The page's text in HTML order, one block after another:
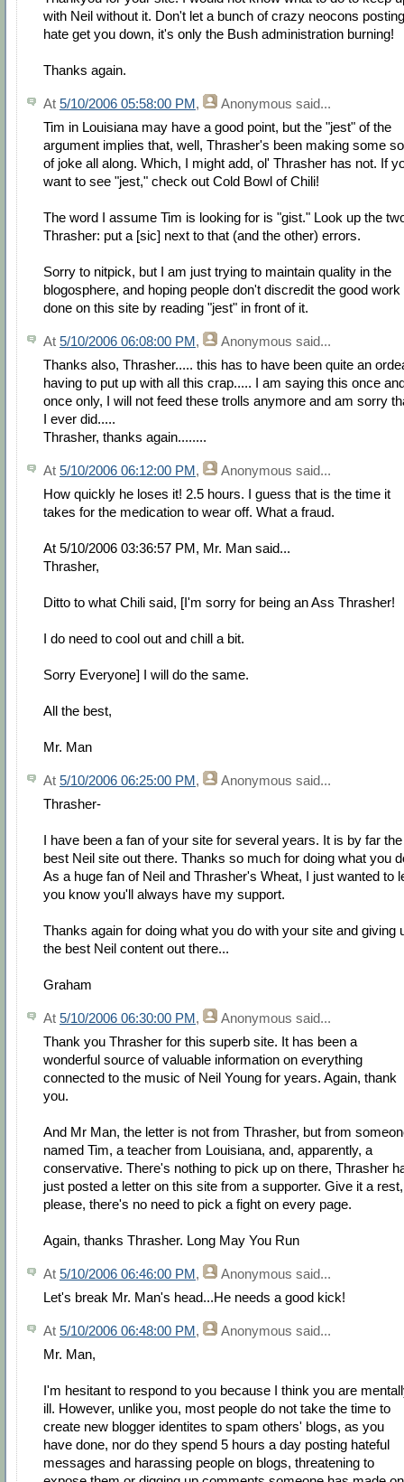
with Neil without it. Don't let a bunch of crazy neocons posting
hate get you down, it's only the Bush administration burning!
Thanks again.
At 5/10/2006 05:58:00 PM, Anonymous said...
Tim in Louisiana may have a good point, but the "jest" of the
argument implies that, well, Thrasher's been making some
of joke all along. Which, I might add, ol' Thrasher has not. If
want to see "jest," check out Cold Bowl of Chili!
The word I assume Tim is looking for is "gist." Look up the
Thrasher: put a [sic] next to that (and the other) errors.
Sorry to nitpick, but I am just trying to maintain quality in the
blogosphere, and hoping people don't discredit the good work
done on this site by reading "jest" in front of it.
At 5/10/2006 06:08:00 PM, Anonymous said...
Thanks also, Thrasher..... this has to have been quite an
having to put up with all this crap..... I am saying this once
once only, I will not feed these trolls anymore and am sorry
I ever did.....
Thrasher, thanks again........
At 5/10/2006 06:12:00 PM, Anonymous said...
How quickly he loses it! 2.5 hours. I guess that is the time it
takes for the medication to wear off. What a fraud.
At 5/10/2006 03:36:57 PM, Mr. Man said...
Thrasher,
Ditto to what Chili said, [I'm sorry for being an Ass Thrasher!
I do need to cool out and chill a bit.
Sorry Everyone] I will do the same.
All the best,
Mr. Man
At 5/10/2006 06:25:00 PM, Anonymous said...
Thrasher-
I have been a fan of your site for several years. It is by far the
best Neil site out there. Thanks so much for doing what you
As a huge fan of Neil and Thrasher's Wheat, I just wanted to
you know you'll always have my support.
Thanks again for doing what you do with your site and giving
the best Neil content out there...
Graham
At 5/10/2006 06:30:00 PM, Anonymous said...
Thank you Thrasher for this superb site. It has been a
wonderful source of valuable information on everything
connected to the music of Neil Young for years. Again, thank
you.
And Mr Man, the letter is not from Thrasher, but from
named Tim, a teacher from Louisiana, and, apparently, a
conservative. There's nothing to pick up on there, Thrasher
just posted a letter on this site from a supporter. Give it a rest,
please, there's no need to pick a fight on every page.
Again, thanks Thrasher. Long May You Run
At 5/10/2006 06:46:00 PM, Anonymous said...
Let's break Mr. Man's head...He needs a good kick!
At 5/10/2006 06:48:00 PM, Anonymous said...
Mr. Man,
I'm hesitant to respond to you because I think you are
ill. However, unlike you, most people do not take the time to
create new blogger identites to spam others' blogs, as you
have done, nor do they spend 5 hours a day posting hateful
messages and harassing people on blogs, threatening to